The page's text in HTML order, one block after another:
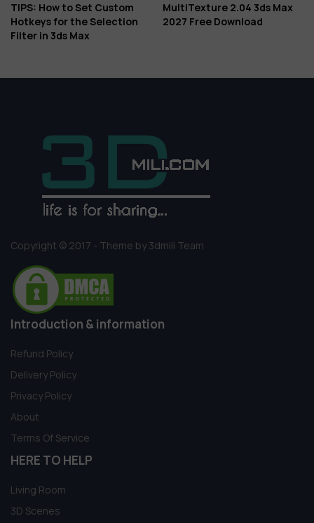
How to Set Custom
for the Selection
in 3ds Max
MultiTexture 2.04 3ds Max
2027 Free Download
Copyright © 2017 - Theme by 3dmili Team
Introduction & information
Refund Policy
Delivery Policy
Privacy Policy
About
Terms Of Service
HERE TO HELP
Living Room
3D Scenes